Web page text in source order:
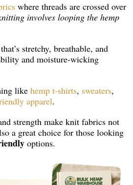
where threads are crossed over
involves looping the hemp
stretchy, breathable, and
and moisture-wicking
like hemp t-shirts, sweaters,
apparel.
strength make knit fabrics not
a great choice for those looking
options.